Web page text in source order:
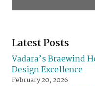
Latest Posts
Vadara’s Braewind
Design Excellence
February 20, 2026